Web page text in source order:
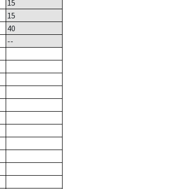
15
15
40
--